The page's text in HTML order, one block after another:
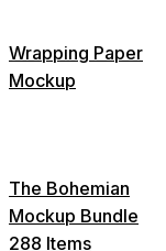
Wrapping Paper
Mockup
The Bohemian
Mockup Bundle
288 Items